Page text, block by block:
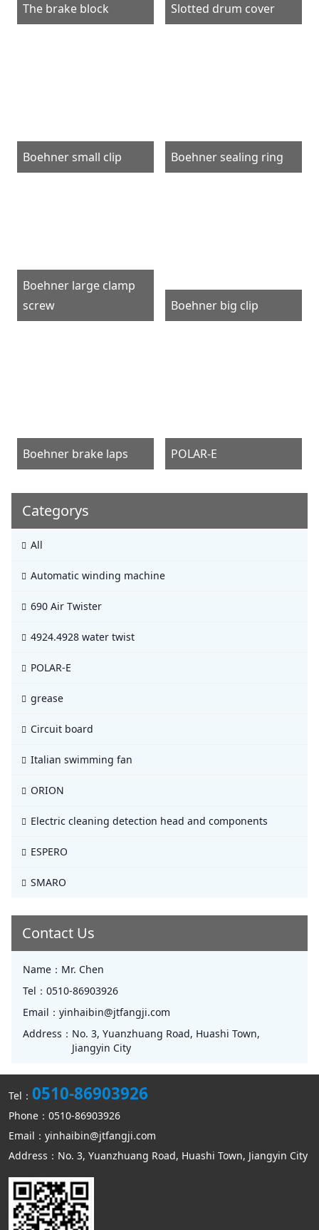
The brake block Slotted drum cover
Boehner small clip Boehner sealing ring
Boehner large clamp
screw
Boehner big clip
Boehner brake laps POLAR-E
Categorys
All
Automatic winding machine
690 Air Twister
4924.4928 water twist
POLAR-E
grease
Circuit board
Italian swimming fan
ORION
Electric cleaning detection head and components
ESPERO
SMARO
Contact Us
Name： Mr. Chen
Tel： 0510-86903926
Email： yinhaibin@jtfangji.com
Address： No. 3, Yuanzhuang Road, Huashi Town,
Jiangyin City
Tel： 0510-86903926
Phone：0510-86903926
Email：yinhaibin@jtfangji.com
Address：No. 3, Yuanzhuang Road, Huashi Town, Jiangyin City